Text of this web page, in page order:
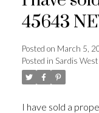
45643
Posted on March 5,
Posted in Sardis
I have sold a